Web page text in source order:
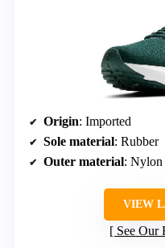
Origin: Imported
Sole material: Rubber
Outer material: Nylon
VIEW
See Our